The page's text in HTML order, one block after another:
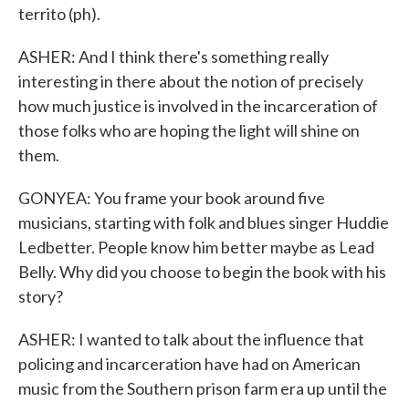
territo (ph).
ASHER: And I think there's something really
interesting in there about the notion of precisely
how much justice is involved in the incarceration of
those folks who are hoping the light will shine on
them.
GONYEA: You frame your book around five
musicians, starting with folk and blues singer Huddie
Ledbetter. People know him better maybe as Lead
Belly. Why did you choose to begin the book with his
story?
ASHER: I wanted to talk about the influence that
policing and incarceration have had on American
music from the Southern prison farm era up until the